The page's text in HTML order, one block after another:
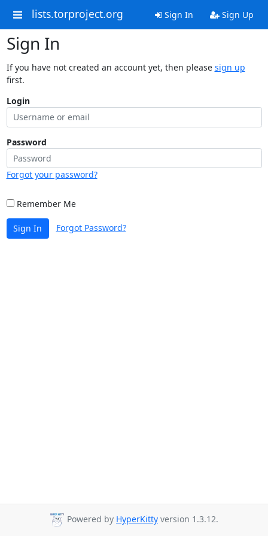
lists.torproject.org Sign In Sign Up
Sign In
If you have not created an account yet, then please sign up
first.
Login
Password
Forgot your password?
Remember Me
Sign In Forgot Password?
Powered by HyperKitty version 1.3.12.